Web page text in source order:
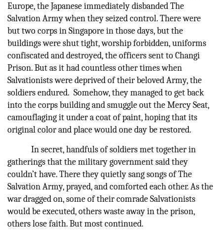
Europe, the Japanese immediately disbanded The
Salvation Army when they seized control. There were
but two corps in Singapore in those days, but the
buildings were shut tight, worship forbidden, uniforms
confiscated and destroyed, the officers sent to Changi
Prison. But as it had countless other times when
Salvationists were deprived of their beloved Army, the
soldiers endured. Somehow, they managed to get back
into the corps building and smuggle out the Mercy Seat,
camouflaging it under a coat of paint, hoping that its
original color and place would one day be restored.
In secret, handfuls of soldiers met together in
gatherings that the military government said they
couldn’t have. There they quietly sang songs of The
Salvation Army, prayed, and comforted each other. As the
war dragged on, some of their comrade Salvationists
would be executed, others waste away in the prison,
others lose faith. But most continued.